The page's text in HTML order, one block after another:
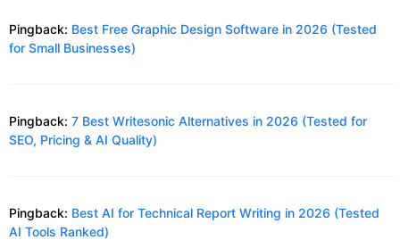
Pingback: Best Free Graphic Design Software in 2026 (Tested
for Small Businesses)
Pingback: 7 Best Writesonic Alternatives in 2026 (Tested for
SEO, Pricing & AI Quality)
Pingback: Best AI for Technical Report Writing in 2026 (Tested
AI Tools Ranked)